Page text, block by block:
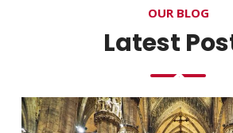
OUR BLOG
Latest